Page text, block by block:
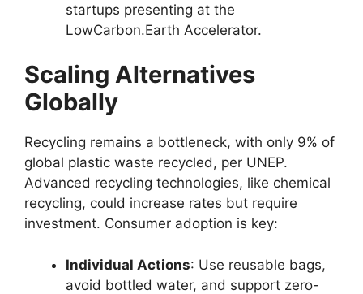
startups presenting at the
LowCarbon.Earth Accelerator.
Scaling Alternatives
Globally
Recycling remains a bottleneck, with only 9% of
global plastic waste recycled, per UNEP.
Advanced recycling technologies, like chemical
recycling, could increase rates but require
investment. Consumer adoption is key:
Individual Actions: Use reusable bags,
avoid bottled water, and support zero-